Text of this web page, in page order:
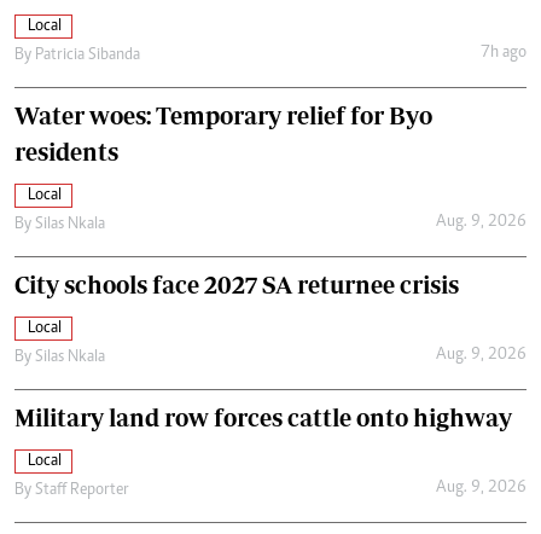
Local
By Patricia Sibanda 7h ago
Water woes: Temporary relief for Byo
residents
Local
By Silas Nkala Aug. 9, 2026
City schools face 2027 SA returnee crisis
Local
By Silas Nkala Aug. 9, 2026
Military land row forces cattle onto highway
Local
By Staff Reporter Aug. 9, 2026